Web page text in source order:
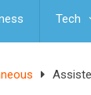
Tech